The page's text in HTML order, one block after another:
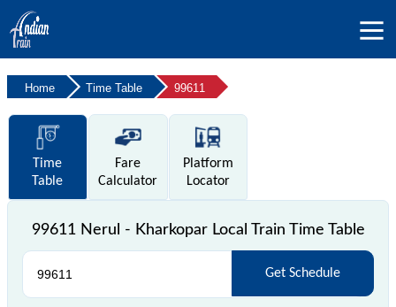
Home Time Table 99611
Time
Table
Fare
Calculator
Platform
Locator
99611 Nerul - Kharkopar Local Train Time Table
Get Schedule